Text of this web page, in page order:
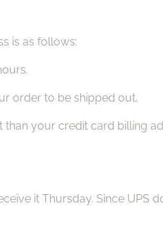
is as follows:
order to be shipped out.
your credit card billing
it Thursday. Since UPS